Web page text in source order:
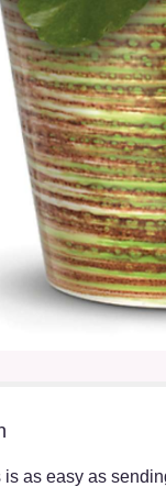
as easy as